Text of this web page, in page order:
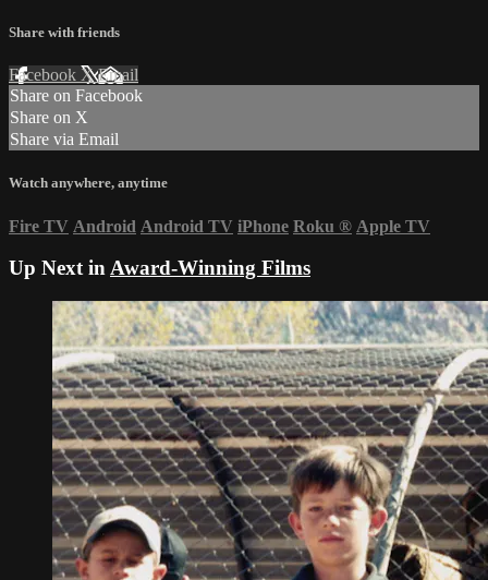
Share with friends
Facebook XEmail
Share on Facebook
Share on X
Share via Email
Watch anywhere, anytime
Fire TV Android Android TV iPhone Roku ® Apple TV
Up Next inAward-Winning Films